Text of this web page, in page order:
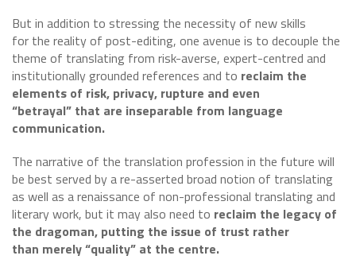
But in addition to stressing the necessity of new skills
for the reality of post-editing, one avenue is to decouple the
theme of translating from risk-averse, expert-centred and
institutionally grounded references and to reclaim the
elements of risk, privacy, rupture and even
“betrayal” that are inseparable from language
communication.
The narrative of the translation profession in the future will
be best served by a re-asserted broad notion of translating
as well as a renaissance of non-professional translating and
literary work, but it may also need to reclaim the legacy of
the dragoman, putting the issue of trust rather
than merely “quality” at the centre.